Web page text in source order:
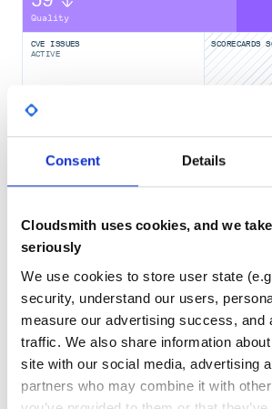
Consent Details
Cloudsmith uses cookies, and we
seriously
We use cookies to store user state
security, understand our users,
measure our advertising success, and
traffic. We also share information
site with our social media, advertising
partners who may combine it with
Feedjira.parse(xml).entries.each
puts "Elevation:
end
Adding a custom parser
Feedjira.configure do |config|
Now when you call Feedjira.parse ,
will be the first one to get a chance to parse
Explicitly set all available parsers
Feedjira can be configured to use a
and in a specific order:
Quality
CVE ISSUES
ACTIVE
SCORECARDS
2,089
OUTDATED
6
DEPENDENCIES
DEPRECATED
0
THREAT MODELLING REPO AUDITS